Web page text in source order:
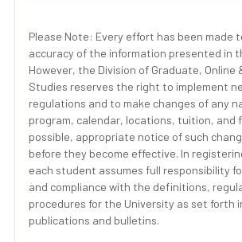
Please Note: Every effort has been made
accuracy of the information presented in
However, the Division of Graduate, Online
Studies reserves the right to implement
regulations and to make changes of any
program, calendar, locations, tuition, and
possible, appropriate notice of such
before they become effective. In
each student assumes full responsibility
and compliance with the definitions,
procedures for the University as set forth
publications and bulletins.